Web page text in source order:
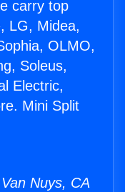
carry top
LG, Midea,
OLMO,
Soleus,
Electric,
Mini Split
Nuys, CA